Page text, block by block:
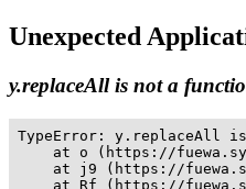
Unexpected
y.replaceAll is not a
TypeError: y.replaceAll
at o (https://
at j9 (https://
at Rf (https://